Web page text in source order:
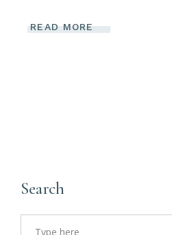
READ MORE
Search
Search
for: